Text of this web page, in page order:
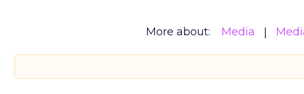
More about: Media